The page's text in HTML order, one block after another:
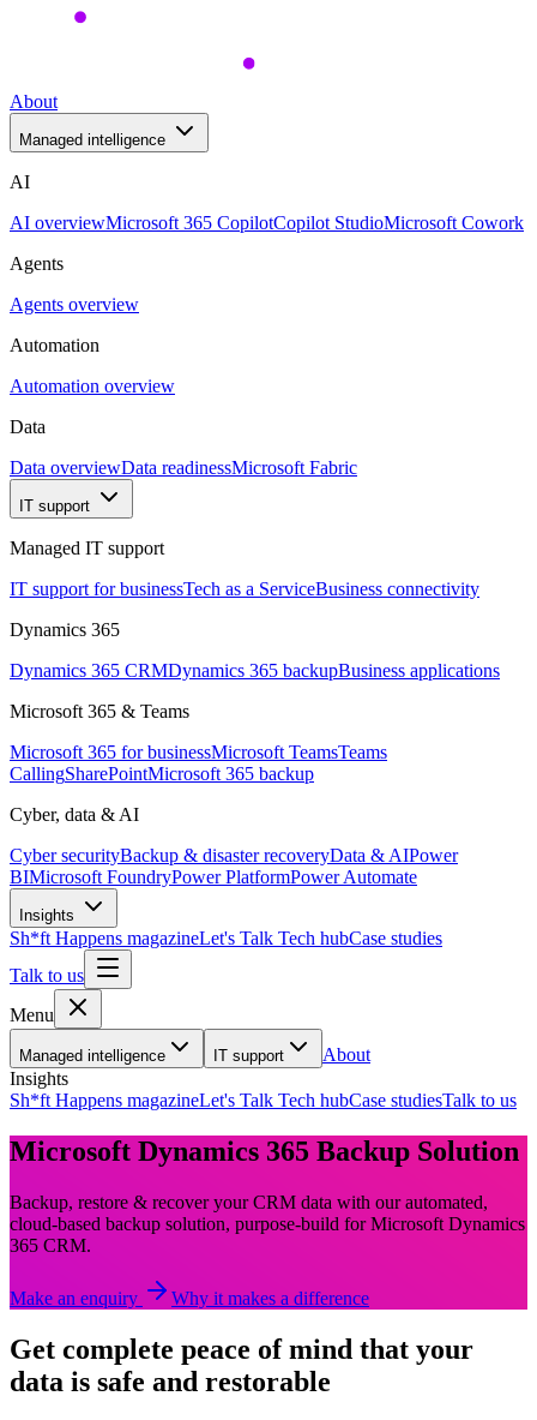
About
Managed intelligence
AI
AI overviewMicrosoft 365 CopilotCopilot StudioMicrosoft Cowork
Agents
Agents overview
Automation
Automation overview
Data
Data overviewData readinessMicrosoft Fabric
IT support
Managed IT support
IT support for businessTech as a ServiceBusiness connectivity
Dynamics 365
Dynamics 365 CRMDynamics 365 backupBusiness applications
Microsoft 365 & Teams
Microsoft 365 for businessMicrosoft TeamsTeams
CallingSharePointMicrosoft 365 backup
Cyber, data & AI
Cyber securityBackup & disaster recoveryData & AIPower
BIMicrosoft FoundryPower PlatformPower Automate
Insights
Sh*ft Happens magazineLet's Talk Tech hubCase studies
Talk to us
Menu
Managed intelligence IT support
About
Insights
Sh*ft Happens magazineLet's Talk Tech hubCase studiesTalk to us
Microsoft Dynamics 365 Backup Solution
Backup, restore & recover your CRM data with our automated,
cloud-based backup solution, purpose-build for Microsoft Dynamics
365 CRM.
Make an enquiry Why it makes a difference
Get complete peace of mind that your
data is safe and restorable